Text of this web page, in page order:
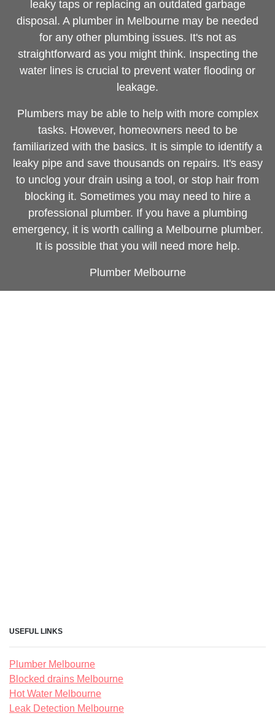
leaky taps or replacing an outdated garbage
disposal. A plumber in Melbourne may be needed
for any other plumbing issues. It's not as
straightforward as you might think. Inspecting the
water lines is crucial to prevent water flooding or
leakage.
Plumbers may be able to help with more complex
tasks. However, homeowners need to be
familiarized with the basics. It is simple to identify a
leaky pipe and save thousands on repairs. It's easy
to unclog your drain using a tool, or stop hair from
blocking it. Sometimes you may need to hire a
professional plumber. If you have a plumbing
emergency, it is worth calling a Melbourne plumber.
It is possible that you will need more help.
Plumber Melbourne
USEFUL LINKS
Plumber Melbourne
Blocked drains Melbourne
Hot Water Melbourne
Leak Detection Melbourne